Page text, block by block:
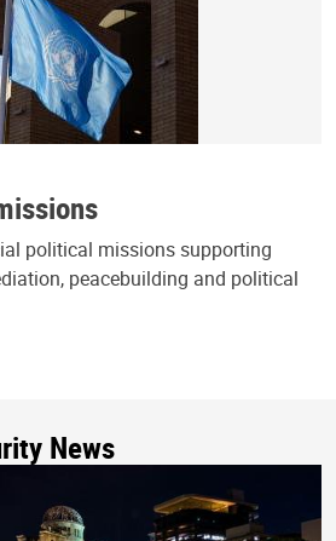
political missions supporting
peacebuilding and political
News